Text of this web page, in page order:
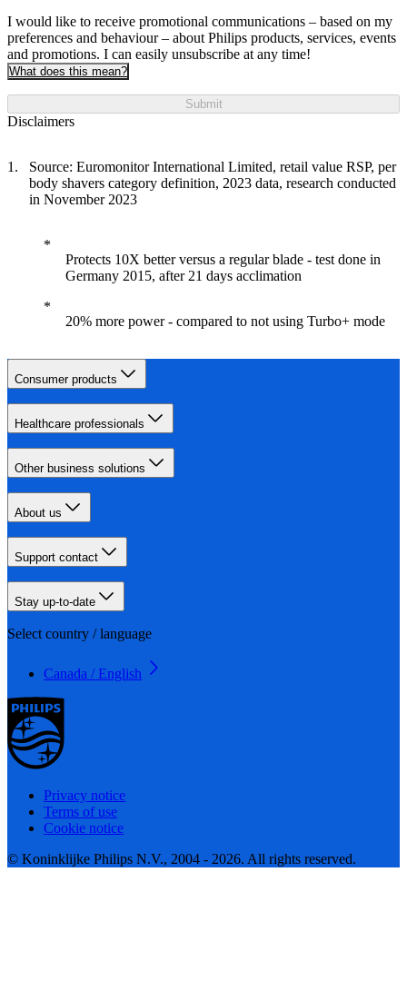
I would like to receive promotional communications – based on my
preferences and behaviour – about Philips products, services, events
and promotions. I can easily unsubscribe at any time!
What does this mean?
Submit
Disclaimers
Source: Euromonitor International Limited, retail value RSP, per
body shavers category definition, 2023 data, research conducted
in November 2023
Protects 10X better versus a regular blade - test done in
Germany 2015, after 21 days acclimation
20% more power - compared to not using Turbo+ mode
Consumer products
Healthcare professionals
Other business solutions
About us
Support contact
Stay up-to-date
Select country / language
Canada / English
Privacy notice
Terms of use
Cookie notice
© Koninklijke Philips N.V., 2004 - 2026. All rights reserved.